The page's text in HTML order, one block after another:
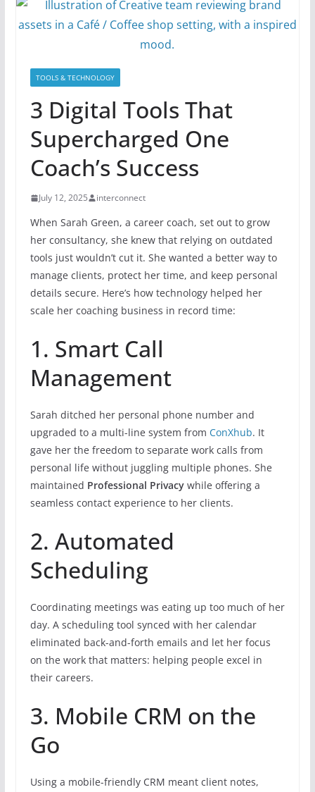
TOOLS & TECHNOLOGY
3 Digital Tools That
Supercharged One
Coach’s Success
July 12, 2025 interconnect
When Sarah Green, a career coach, set out to grow
her consultancy, she knew that relying on outdated
tools just wouldn’t cut it. She wanted a better way to
manage clients, protect her time, and keep personal
details secure. Here’s how technology helped her
scale her coaching business in record time:
1. Smart Call
Management
Sarah ditched her personal phone number and
upgraded to a multi-line system from ConXhub. It
gave her the freedom to separate work calls from
personal life without juggling multiple phones. She
maintained Professional Privacywhile offering a
seamless contact experience to her clients.
2. Automated
Scheduling
Coordinating meetings was eating up too much of her
day. A scheduling tool synced with her calendar
eliminated back-and-forth emails and let her focus
on the work that matters: helping people excel in
their careers.
3. Mobile CRM on the
Go
Using a mobile-friendly CRM meant client notes,